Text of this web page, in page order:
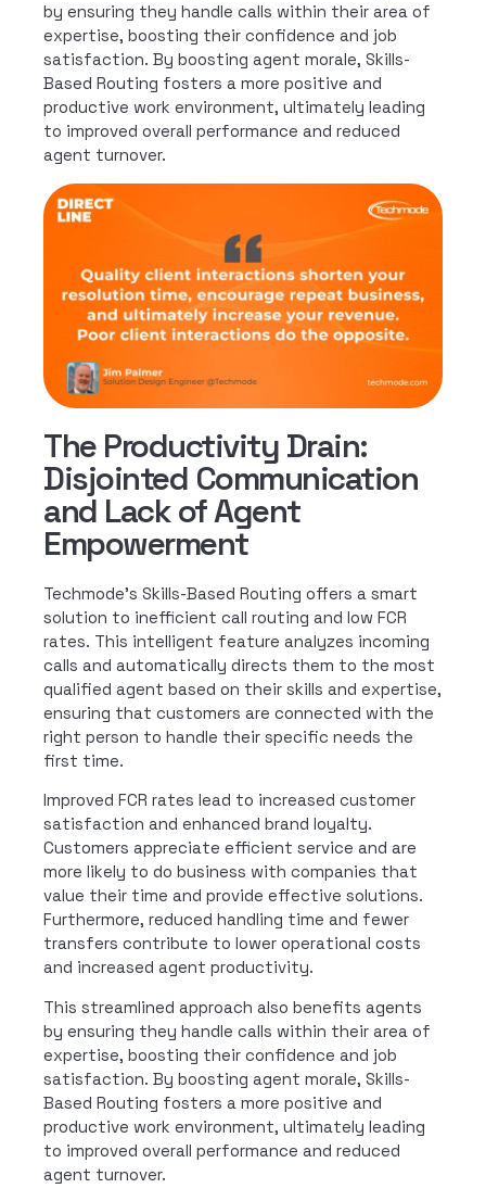
by ensuring they handle calls within their area of
expertise, boosting their confidence and job
satisfaction. By boosting agent morale, Skills-
Based Routing fosters a more positive and
productive work environment, ultimately leading
to improved overall performance and reduced
agent turnover.
The Productivity Drain:
Disjointed Communication
and Lack of Agent
Empowerment
Techmode’s Skills-Based Routing offers a smart
solution to inefficient call routing and low FCR
rates. This intelligent feature analyzes incoming
calls and automatically directs them to the most
qualified agent based on their skills and expertise,
ensuring that customers are connected with the
right person to handle their specific needs the
first time.
Improved FCR rates lead to increased customer
satisfaction and enhanced brand loyalty.
Customers appreciate efficient service and are
more likely to do business with companies that
value their time and provide effective solutions.
Furthermore, reduced handling time and fewer
transfers contribute to lower operational costs
and increased agent productivity.
This streamlined approach also benefits agents
by ensuring they handle calls within their area of
expertise, boosting their confidence and job
satisfaction. By boosting agent morale, Skills-
Based Routing fosters a more positive and
productive work environment, ultimately leading
to improved overall performance and reduced
agent turnover.